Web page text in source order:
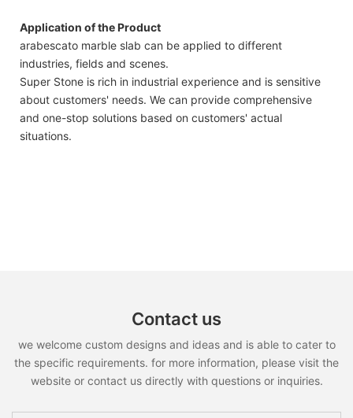
Application of the Product
arabescato marble slab can be applied to different
industries, fields and scenes.
Super Stone is rich in industrial experience and is sensitive
about customers' needs. We can provide comprehensive
and one-stop solutions based on customers' actual
situations.
Contact us
we welcome custom designs and ideas and is able to cater to
the specific requirements. for more information, please visit the
website or contact us directly with questions or inquiries.